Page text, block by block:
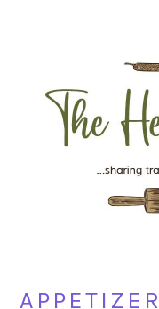
navigation
content
sidebar